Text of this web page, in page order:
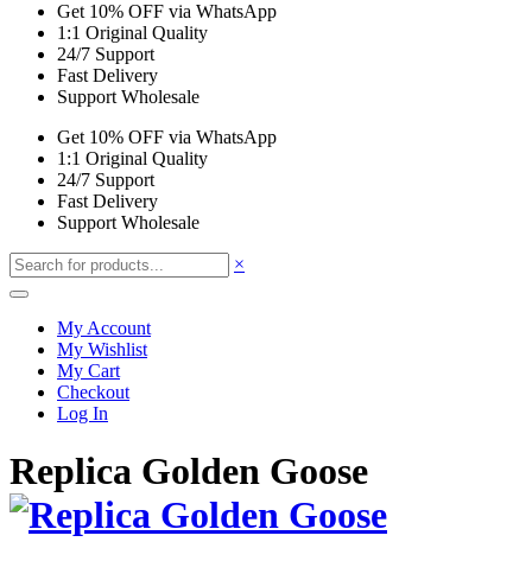
Get 10% OFF via WhatsApp
1:1 Original Quality
24/7 Support
Fast Delivery
Support Wholesale
Get 10% OFF via WhatsApp
1:1 Original Quality
24/7 Support
Fast Delivery
Support Wholesale
×
My Account
My Wishlist
My Cart
Checkout
Log In
Replica Golden Goose